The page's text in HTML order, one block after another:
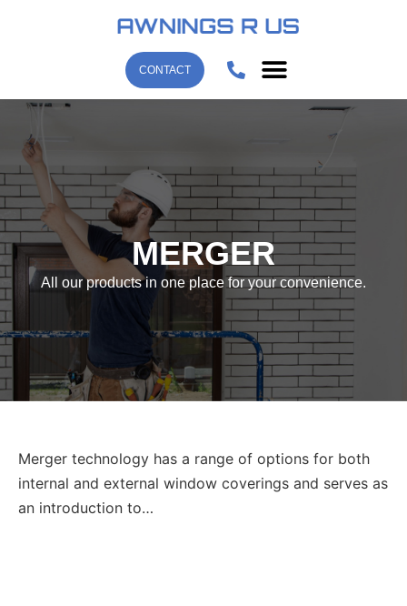
CONTACT
MERGER
All our products in one place for your convenience.
Merger technology has a range of options for both
internal and external window coverings and serves as
an introduction to…